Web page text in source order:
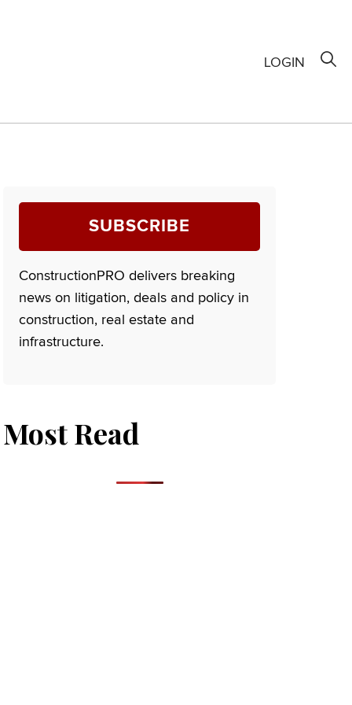
LOGIN
SUBSCRIBE
ConstructionPRO delivers breaking
news on litigation, deals and policy in
construction, real estate and
infrastructure.
Most Read